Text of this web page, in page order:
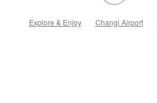
Explore & Enjoy Changi Airport